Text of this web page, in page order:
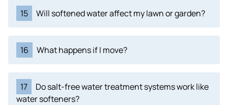
15 Will softened water affect my lawn or garden?
16 What happens if I move?
17
Do salt-free water treatment systems work like
water softeners?